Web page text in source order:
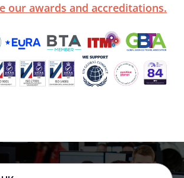
our awards and accreditations.